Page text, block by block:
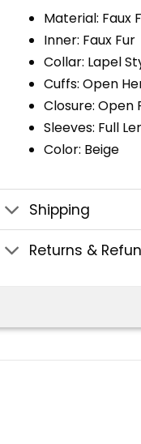
Material: Faux
Inner: Faux Fur
Collar: Lapel
Cuffs: Open
Closure: Open
Sleeves: Full
Color: Beige
Shipping
Returns &